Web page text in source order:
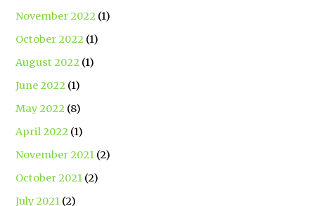
November 2022 (1)
October 2022 (1)
August 2022 (1)
June 2022 (1)
May 2022 (8)
April 2022 (1)
November 2021 (2)
October 2021 (2)
July 2021 (2)